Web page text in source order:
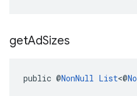
getAdSizes
public @NonNull List<@